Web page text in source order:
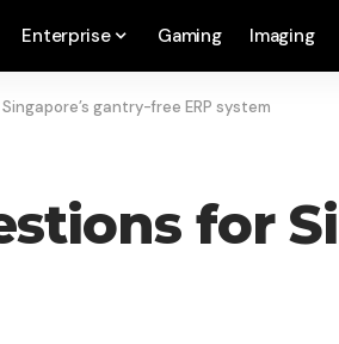
Enterprise Gaming Imaging
gantry-free ERP system
for